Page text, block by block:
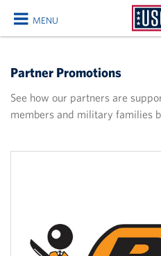
MENU
CLOSE
USO
Partner Promotions
See how our partners are
members and military families